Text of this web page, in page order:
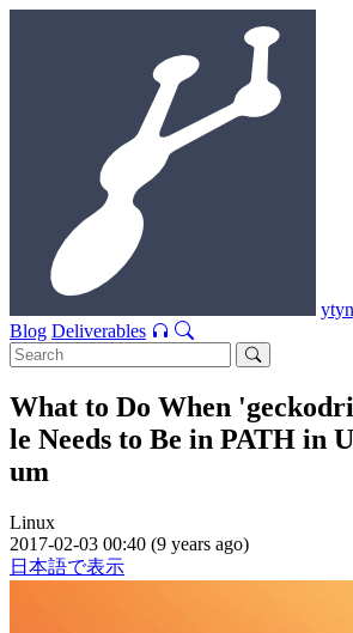
Blog Deliverables
What to Do When
le Needs to Be in PATH in
um
Linux
2017-02-03 00:40 (9 years ago)
日本語で表示